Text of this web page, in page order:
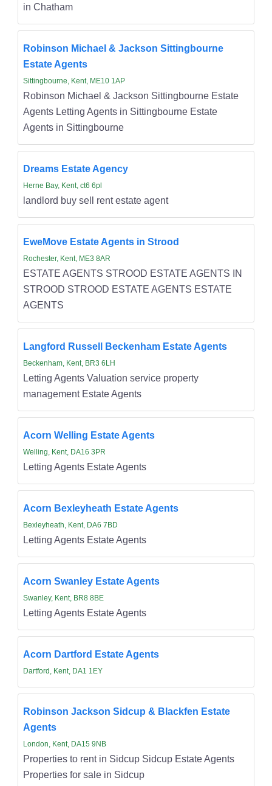
in Chatham
Robinson Michael & Jackson Sittingbourne
Estate Agents
Sittingbourne, Kent, ME10 1AP
Robinson Michael & Jackson Sittingbourne Estate
Agents Letting Agents in Sittingbourne Estate
Agents in Sittingbourne
Dreams Estate Agency
Herne Bay, Kent, ct6 6pl
landlord buy sell rent estate agent
EweMove Estate Agents in Strood
Rochester, Kent, ME3 8AR
ESTATE AGENTS STROOD ESTATE AGENTS IN
STROOD STROOD ESTATE AGENTS ESTATE
AGENTS
Langford Russell Beckenham Estate Agents
Beckenham, Kent, BR3 6LH
Letting Agents Valuation service property
management Estate Agents
Acorn Welling Estate Agents
Welling, Kent, DA16 3PR
Letting Agents Estate Agents
Acorn Bexleyheath Estate Agents
Bexleyheath, Kent, DA6 7BD
Letting Agents Estate Agents
Acorn Swanley Estate Agents
Swanley, Kent, BR8 8BE
Letting Agents Estate Agents
Acorn Dartford Estate Agents
Dartford, Kent, DA1 1EY
Robinson Jackson Sidcup & Blackfen Estate
Agents
London, Kent, DA15 9NB
Properties to rent in Sidcup Sidcup Estate Agents
Properties for sale in Sidcup